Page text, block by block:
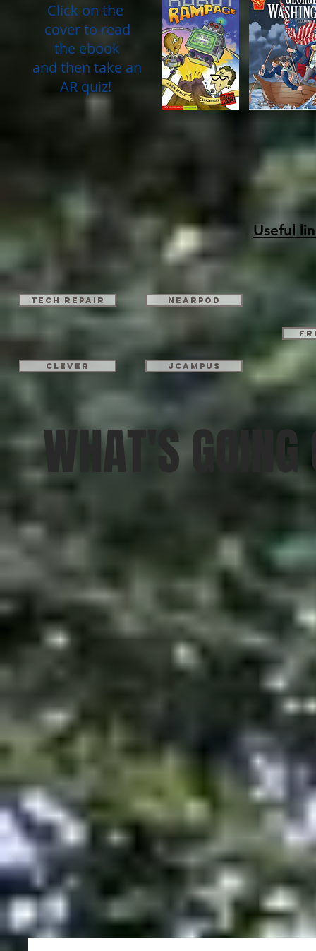
Click on the
cover to read
the ebook
and then take an
AR quiz!
Useful
TECH REPAIR
JCampus
Clever
Nearpod
WHAT'S